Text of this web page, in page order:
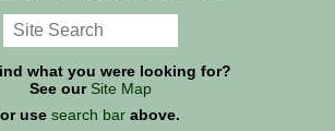
what you were looking for?
See our Site Map
or usesearch bar above.